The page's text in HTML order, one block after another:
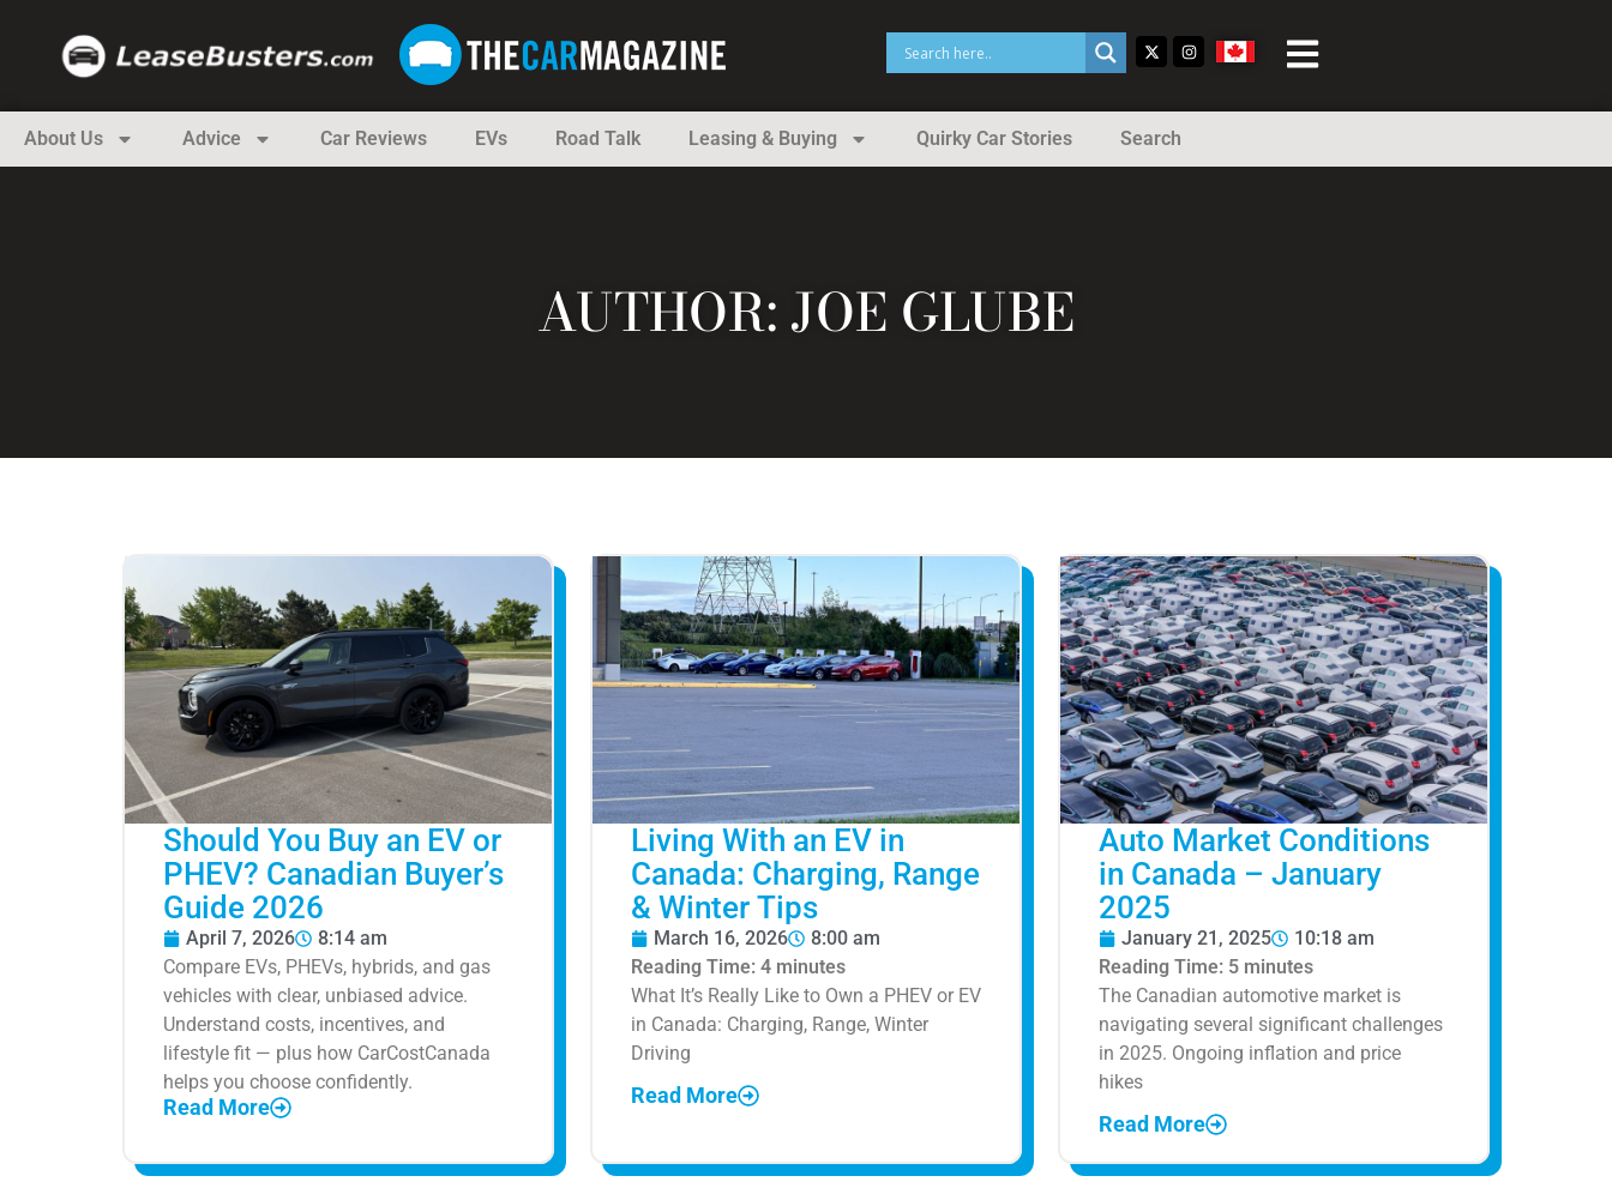
About Us Advice Car Reviews EVs Road Talk Leasing & Buying Quirky Car Stories Search
AUTHOR:JOE GLUBE
Should You Buy an EV or
PHEV? Canadian Buyer’s
Guide 2026
April 7, 2026
8:14 am
Compare EVs, PHEVs, hybrids, and gas
vehicles with clear, unbiased advice.
Understand costs, incentives, and
lifestyle fit — plus how CarCostCanada
helps you choose confidently.
Read More
Living With an EV in
Canada: Charging, Range
& Winter Tips
March 16, 2026
8:00 am
Reading Time: 4 minutes
What It’s Really Like to Own a PHEV or EV
in Canada: Charging, Range, Winter
Driving
Read More
Auto Market Conditions
in Canada – January
2025
January 21, 2025
10:18 am
Reading Time: 5 minutes
The Canadian automotive market is
navigating several significant challenges
in 2025. Ongoing inflation and price
hikes
Read More